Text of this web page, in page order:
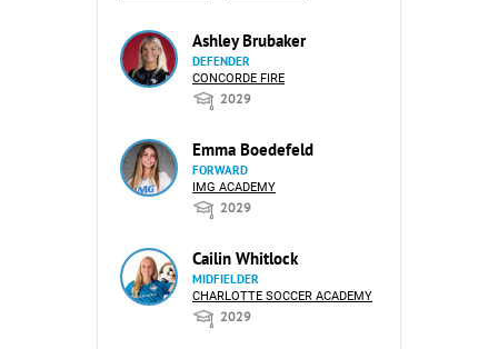
Ashley Brubaker
DEFENDER
CONCORDE FIRE
2029
Emma Boedefeld
FORWARD
IMG ACADEMY
2029
Cailin Whitlock
MIDFIELDER
CHARLOTTE SOCCER ACADEMY
2029